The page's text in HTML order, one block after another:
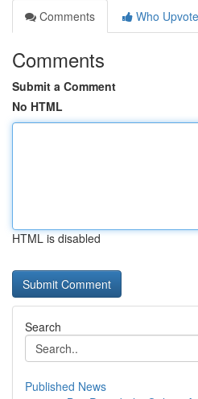
Comments
Who
Comments
Submit a Comment
No HTML
HTML is disabled
Search
Published News